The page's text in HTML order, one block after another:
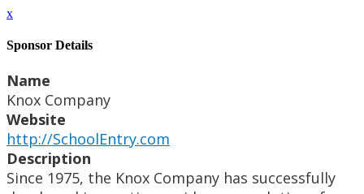
x
Sponsor Details
Name
Knox Company
Website
http://SchoolEntry.com
Description
Since 1975, the Knox Company has successfully